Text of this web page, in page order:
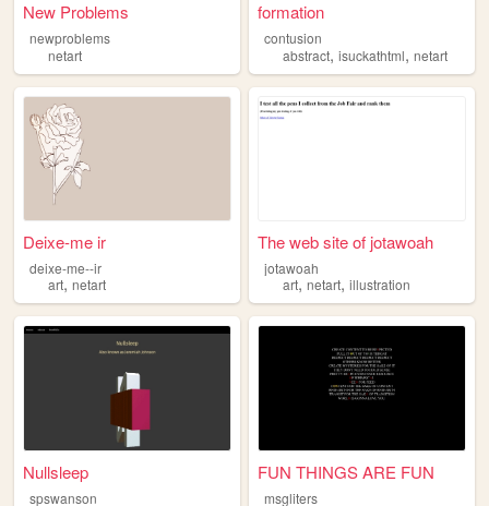
New Problems
newproblems
netart
formation
contusion
abstract,isuckathtml,netart
Deixe-me ir
deixe-me--ir
art, netart
The web site of jotawoah
jotawoah
art,netart,illustration
Nullsleep
spswanson
FUN THINGS ARE FUN
msgliters